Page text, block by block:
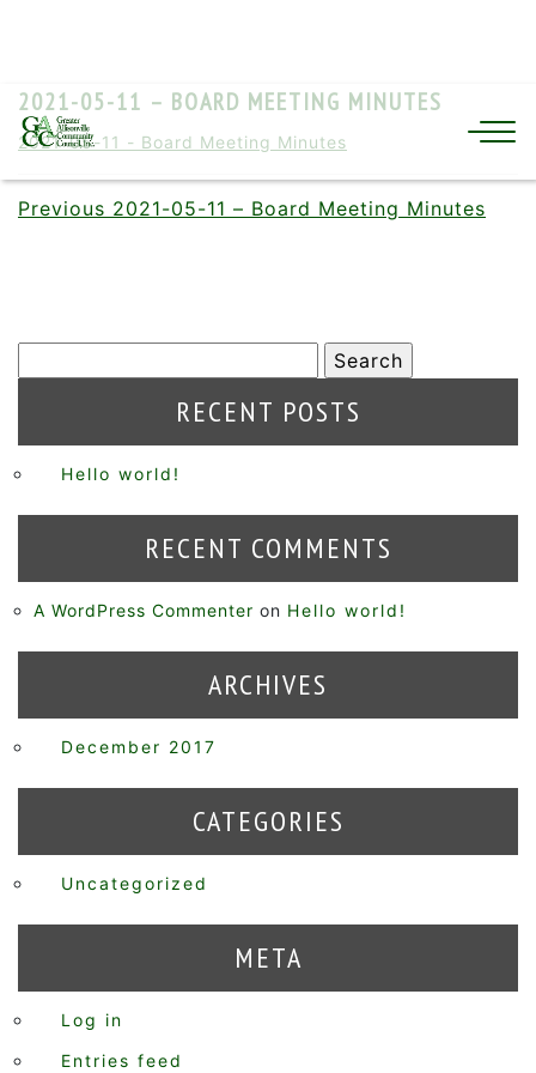
2021-05-11 – BOARD MEETING MINUTES
2021-05-11 - Board Meeting Minutes
Previous 2021-05-11 – Board Meeting Minutes
RECENT POSTS
Hello world!
RECENT COMMENTS
A WordPress Commenter on Hello world!
ARCHIVES
December 2017
CATEGORIES
Uncategorized
META
Log in
Entries feed